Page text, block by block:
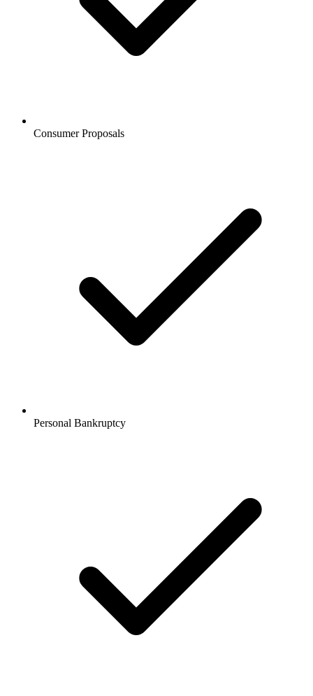
Consumer Proposals
Personal Bankruptcy